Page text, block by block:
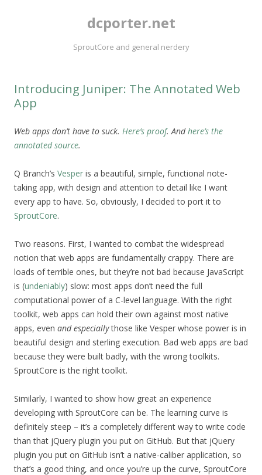
dcporter.net
SproutCore and general nerdery
Introducing Juniper: The Annotated Web
App
Web apps don’t have to suck. Here’s proof. Andhere’s the
annotated source.
Q Branch’s Vesper is a beautiful, simple, functional note-
taking app, with design and attention to detail like I want
every app to have. So, obviously, I decided to port it to
SproutCore.
Two reasons. First, I wanted to combat the widespread
notion that web apps are fundamentally crappy. There are
loads of terrible ones, but they’re not bad because JavaScript
is (undeniably) slow: most apps don’t need the full
computational power of a C-level language. With the right
toolkit, web apps can hold their own against most native
apps, even and especiallythose like Vesper whose power is in
beautiful design and sterling execution. Bad web apps are bad
because they were built badly, with the wrong toolkits.
SproutCore is the right toolkit.
Similarly, I wanted to show how great an experience
developing with SproutCore can be. The learning curve is
definitely steep – it’s a completely different way to write code
than that jQuery plugin you put on GitHub. But that jQuery
plugin you put on GitHub isn’t a native-caliber application, so
that’s a good thing, and once you’re up the curve, SproutCore